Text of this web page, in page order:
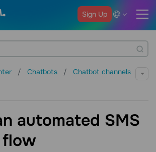
Sign Up
Chatbots
Chatbot channels
automated SMS